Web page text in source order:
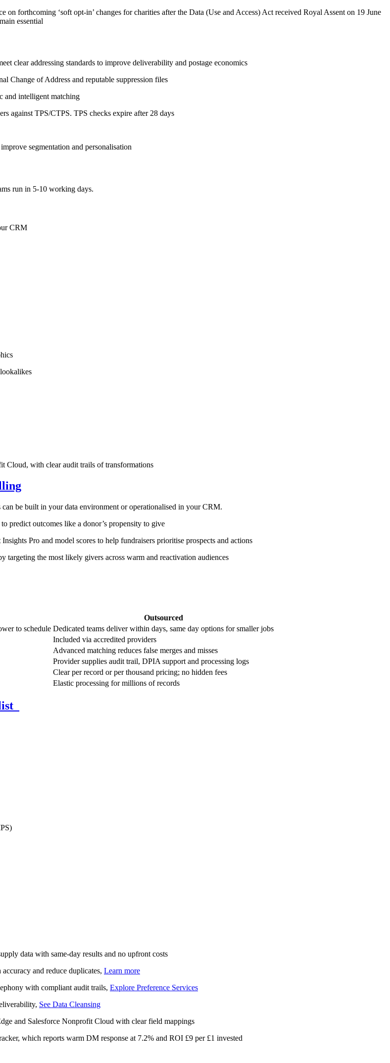
forthcoming ‘soft opt‑in’ changes for charities after the Data (Use and Access) Act received Royal Assent on 19 June
essential
clear addressing standards to improve deliverability and postage economics
Change of Address and reputable suppression files
and intelligent matching
against TPS/CTPS. TPS checks expire after 28 days
segmentation and personalisation
run in 5‑10 working days.
CRM
Cloud, with clear audit trails of transformations
be built in your data environment or operationalised in your CRM.
predict outcomes like a donor’s propensity to give
Pro and model scores to help fundraisers prioritise prospects and actions
targeting the most likely givers across warm and reactivation audiences
Outsourced
to schedule Dedicated teams deliver within days, same day options for smaller jobs
Included via accredited providers
Advanced matching reduces false merges and misses
Provider supplies audit trail, DPIA support and processing logs
Clear per record or per thousand pricing; no hidden fees
Elastic processing for millions of records
data with same‑day results and no upfront costs
and reduce duplicates, Learn more
with compliant audit trails, Explore Preference Services
See Data Cleansing
and Salesforce Nonprofit Cloud with clear field mappings
which reports warm DM response at 7.2% and ROI £9 per £1 invested